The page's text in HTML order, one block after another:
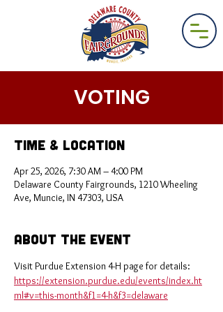
VOTING
Time & Location
Apr 25, 2026, 7:30 AM – 4:00 PM
Delaware County Fairgrounds, 1210 Wheeling
Ave, Muncie, IN 47303, USA
About the Event
Visit Purdue Extension 4-H page for details:
https://extension.purdue.edu/events/index.ht
ml#v=this-month&f1=4-h&f3=delaware